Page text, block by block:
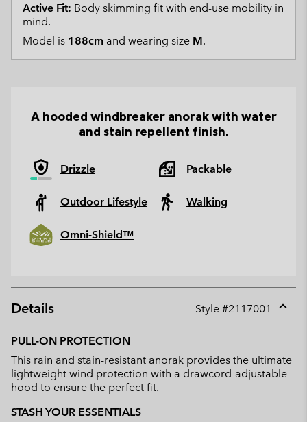
Active Fit: Body skimming fit with end-use mobility in
mind.
Model is 188cm and wearing size M.
A hooded windbreaker anorak with water
and stain repellent finish.
Drizzle Packable
Outdoor Lifestyle Walking
Omni-Shield™
Details Style #2117001
PULL-ON PROTECTION
This rain and stain-resistant anorak provides the ultimate
lightweight wind protection with a drawcord-adjustable
hood to ensure the perfect fit.
STASH YOUR ESSENTIALS